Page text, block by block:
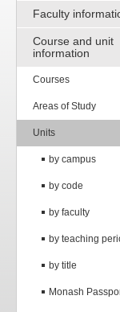
Faculty
Course and unit
information
Courses
Areas of Study
Units
by campus
by code
by faculty
by teaching
by title
Monash